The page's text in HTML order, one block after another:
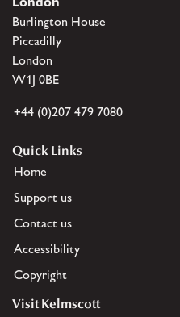
Burlington House
Piccadilly
London
W1J 0BE
+44 (0)207 479 7080
Quick Links
Home
Support us
Contact us
Accessibility
Copyright
Visit Kelmscott